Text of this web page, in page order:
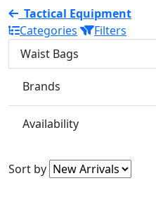
Tactical Equipment
Categories
Filters
Waist Bags
Brands
Availability
Sort by